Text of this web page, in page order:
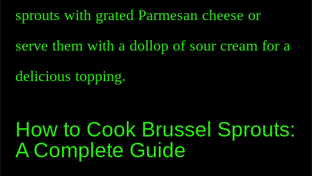
sprouts with grated Parmesan cheese or
serve them with a dollop of sour cream for a
delicious topping.
How to Cook Brussel Sprouts:
A Complete Guide